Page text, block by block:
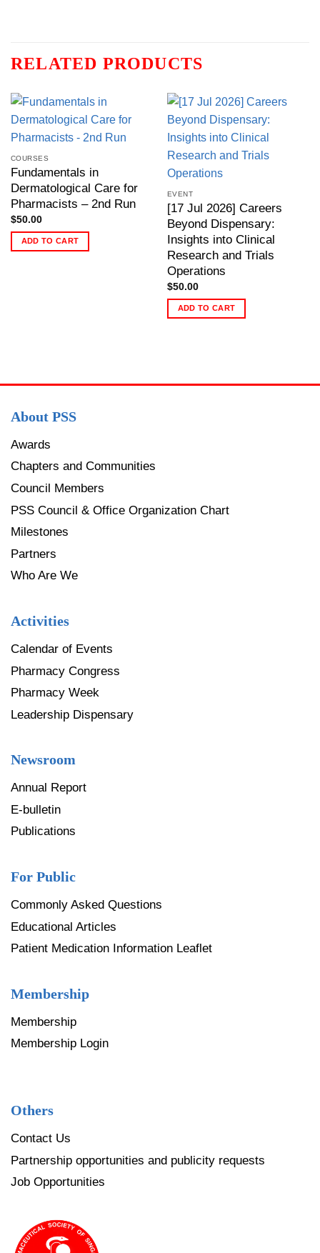
RELATED PRODUCTS
COURSES
Fundamentals in
Dermatological Care for
Pharmacists – 2nd Run
$50.00
ADD TO CART
EVENT
[17 Jul 2026] Careers
Beyond Dispensary:
Insights into Clinical
Research and Trials
Operations
$50.00
ADD TO CART
About PSS
Awards
Chapters and Communities
Council Members
PSS Council & Office Organization Chart
Milestones
Partners
Who Are We
Activities
Calendar of Events
Pharmacy Congress
Pharmacy Week
Leadership Dispensary
Newsroom
Annual Report
E-bulletin
Publications
For Public
Commonly Asked Questions
Educational Articles
Patient Medication Information Leaflet
Membership
Membership
Membership Login
Others
Contact Us
Partnership opportunities and publicity requests
Job Opportunities